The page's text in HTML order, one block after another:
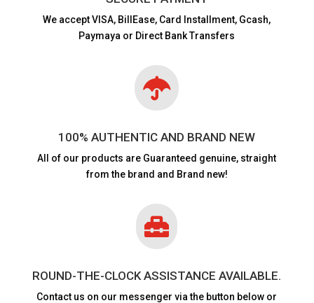
We accept VISA, BillEase, Card Installment, Gcash,
Paymaya or Direct Bank Transfers

100% AUTHENTIC AND BRAND NEW
All of our products are Guaranteed genuine, straight
from the brand and Brand new!

ROUND-THE-CLOCK ASSISTANCE AVAILABLE.
Contact us on our messenger via the button below or